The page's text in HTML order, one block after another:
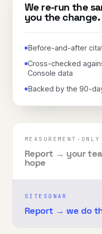
We re-run the
you the change.
Before-and-after
Cross-checked
Console data
Backed by the 90-
MEASUREMENT-
Report → your
hope
SITESONAR
Report → we do